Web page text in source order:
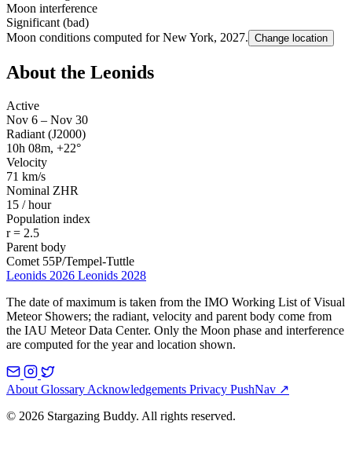
Moon interference
Significant (bad)
Moon conditions computed forNew York, 2027. Change location
About the Leonids
Active
Nov 6 – Nov 30
Radiant (J2000)
10h 08m, +22°
Velocity
71 km/s
Nominal ZHR
15 / hour
Population index
r = 2.5
Parent body
Comet 55P/Tempel-Tuttle
Leonids 2026 Leonids 2028
The date of maximum is taken from the IMO Working List of Visual
Meteor Showers; the radiant, velocity and parent body come from
the IAU Meteor Data Center. Only the Moon phase and interference
are computed for the year and location shown.
About Glossary Acknowledgements Privacy PushNav ↗
© 2026 Stargazing Buddy. All rights reserved.